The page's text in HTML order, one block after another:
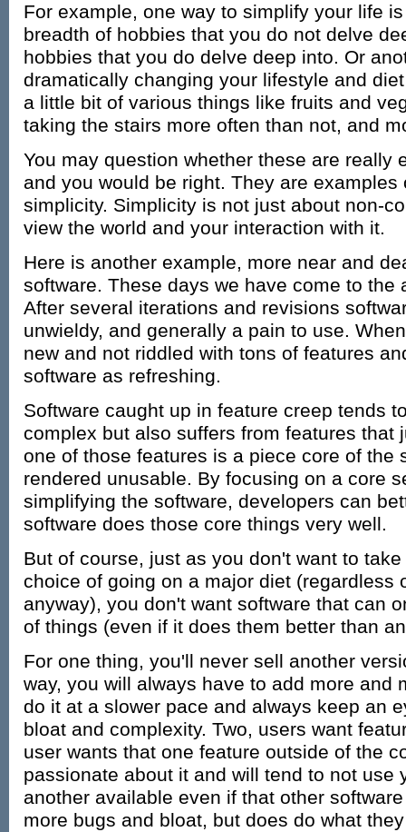
For example, one way to simplify your life
breadth of hobbies that you do not delve
hobbies that you do delve deep into. Or
dramatically changing your lifestyle and
a little bit of various things like fruits and
taking the stairs more often than not, and
You may question whether these are really
and you would be right. They are examples
simplicity. Simplicity is not just about non-
view the world and your interaction with it.
Here is another example, more near and
software. These days we have come to the
After several iterations and revisions
unwieldy, and generally a pain to use.
new and not riddled with tons of features
software as refreshing.
Software caught up in feature creep tends
complex but also suffers from features that
one of those features is a piece core of the
rendered unusable. By focusing on a core
simplifying the software, developers can
software does those core things very well.
But of course, just as you don't want to
choice of going on a major diet (regardless
anyway), you don't want software that can
of things (even if it does them better than
For one thing, you'll never sell another
way, you will always have to add more and
do it at a slower pace and always keep an
bloat and complexity. Two, users want
user wants that one feature outside of the
passionate about it and will tend to not use
another available even if that other
more bugs and bloat, but does do what